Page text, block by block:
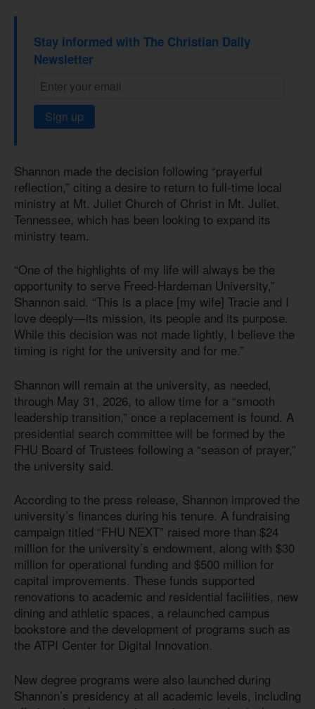
Stay informed with The Christian Daily
Newsletter
Sign up
Shannon made the decision following “prayerful
reflection,” citing a desire to return to full-time local
ministry at Mt. Juliet Church of Christ in Mt. Juliet,
Tennessee, which has been looking to expand its
ministry team.
“One of the highlights of my life will always be the
opportunity to serve Freed-Hardeman University,”
Shannon said. “This is a place [my wife] Tracie and I
love deeply—its mission, its people and its purpose.
While this decision was not made lightly, I believe the
timing is right for the university and for me.”
Shannon will remain at the university, as needed,
through May 31, 2026, to allow time for a “smooth
leadership transition,” once a replacement is found. A
presidential search committee will be formed by the
FHU Board of Trustees following a “season of prayer,”
the university said.
According to the press release, Shannon improved the
university’s finances during his tenure. A fundraising
campaign titled “FHU NEXT” raised more than $24
million for the university’s endowment, along with $30
million for operational funding and $500 million for
capital improvements. These funds supported
renovations to academic and residential facilities, new
dining and athletic spaces, a relaunched campus
bookstore and the development of programs such as
the ATPI Center for Digital Innovation.
New degree programs were also launched during
Shannon’s presidency at all academic levels, including